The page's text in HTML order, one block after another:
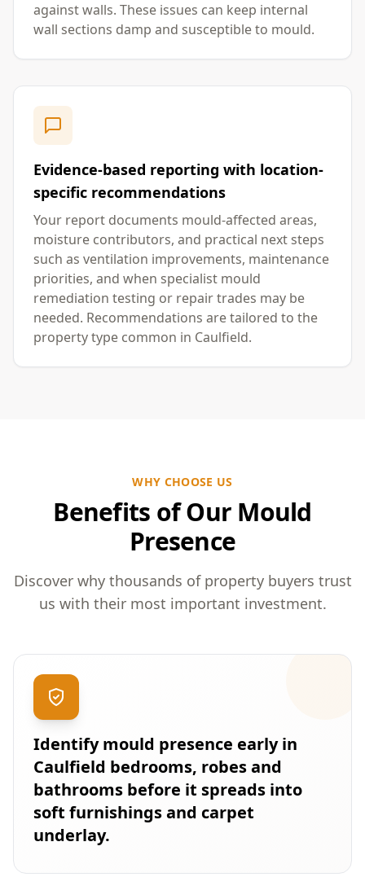
against walls. These issues can keep internal
wall sections damp and susceptible to mould.
Evidence-based reporting with location-
specific recommendations
Your report documents mould-affected areas,
moisture contributors, and practical next steps
such as ventilation improvements, maintenance
priorities, and when specialist mould
remediation testing or repair trades may be
needed. Recommendations are tailored to the
property type common in Caulfield.
WHY CHOOSE US
Benefits of Our Mould
Presence
Discover why thousands of property buyers trust
us with their most important investment.
Identify mould presence early in
Caulfield bedrooms, robes and
bathrooms before it spreads into
soft furnishings and carpet
underlay.